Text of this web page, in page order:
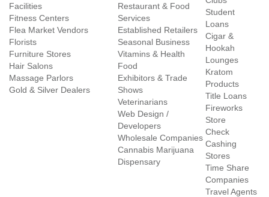
Facilities
Fitness Centers
Flea Market Vendors
Florists
Furniture Stores
Hair Salons
Massage Parlors
Gold & Silver Dealers
Restaurant & Food
Services
Established Retailers
Seasonal Business
Vitamins & Health
Food
Exhibitors & Trade
Shows
Veterinarians
Web Design /
Developers
Wholesale Companies
Cannabis Marijuana
Dispensary
Student
Loans
Cigar &
Hookah
Lounges
Kratom
Products
Title Loans
Fireworks
Store
Check
Cashing
Stores
Time Share
Companies
Travel Agents